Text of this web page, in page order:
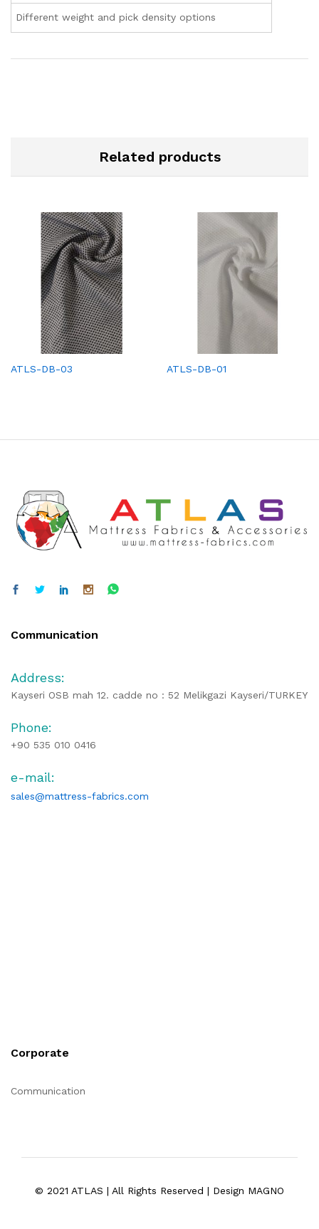
Different weight and pick density options
Related products
ATLS-DB-03 ATLS-DB-01
Communication
Address:
Kayseri OSB mah 12. cadde no : 52 Melikgazi Kayseri/TURKEY
Phone:
+90 535 010 0416
e-mail:
sales@mattress-fabrics.com
Corporate
Communication
© 2021 ATLAS | All Rights Reserved | Design MAGNO